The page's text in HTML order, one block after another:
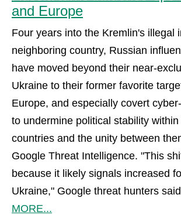
and Europe
Four years into the Kremlin's illegal
neighboring country, Russian
have moved beyond their near-
Ukraine to their former favorite
Europe, and especially covert
to undermine political stability
countries and the unity between
Google Threat Intelligence. "This
because it likely signals increased
Ukraine," Google threat hunters
MORE...